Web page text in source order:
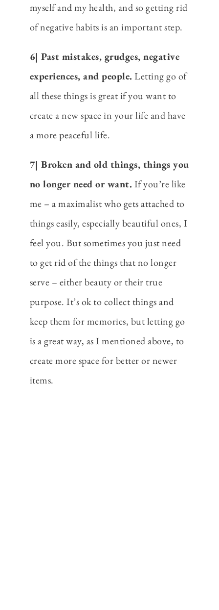
myself and my health, and so getting rid
of negative habits is an important step.
6| Past mistakes, grudges, negative
experiences, and people. Letting go of
all these things is great if you want to
create a new space in your life and have
a more peaceful life.
7| Broken and old things, things you
no longer need or want. If you’re like
me – a maximalist who gets attached to
things easily, especially beautiful ones, I
feel you. But sometimes you just need
to get rid of the things that no longer
serve – either beauty or their true
purpose. It’s ok to collect things and
keep them for memories, but letting go
is a great way, as I mentioned above, to
create more space for better or newer
items.